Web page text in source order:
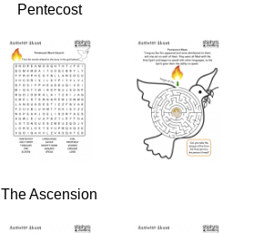
Pentecost
The Ascension